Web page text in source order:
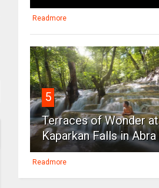
Readmore
5
Terraces of Wonder at
Kaparkan Falls in Abra
Readmore